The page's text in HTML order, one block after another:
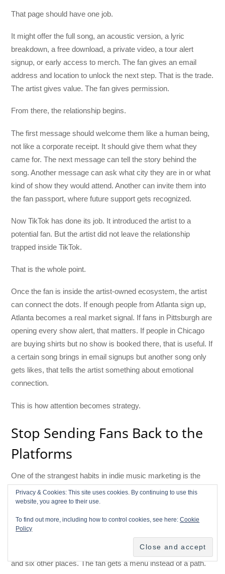
That page should have one job.
It might offer the full song, an acoustic version, a lyric
breakdown, a free download, a private video, a tour alert
signup, or early access to merch. The fan gives an email
address and location to unlock the next step. That is the trade.
The artist gives value. The fan gives permission.
From there, the relationship begins.
The first message should welcome them like a human being,
not like a corporate receipt. It should give them what they
came for. The next message can tell the story behind the
song. Another message can ask what city they are in or what
kind of show they would attend. Another can invite them into
the fan passport, where future support gets recognized.
Now TikTok has done its job. It introduced the artist to a
potential fan. But the artist did not leave the relationship
trapped inside TikTok.
That is the whole point.
Once the fan is inside the artist-owned ecosystem, the artist
can connect the dots. If enough people from Atlanta sign up,
Atlanta becomes a real market signal. If fans in Pittsburgh are
opening every show alert, that matters. If people in Chicago
are buying shirts but no show is booked there, that is useful. If
a certain song brings in email signups but another song only
gets likes, that tells the artist something about emotional
connection.
This is how attention becomes strategy.
Stop Sending Fans Back to the
Platforms
One of the strangest habits in indie music marketing is the
way artists work hard to get someone’s attention, then
immediately send that person away.
A fan sees a TikTok. They click the bio. The artist sends them
to a link page. The link page sends them toSpotify,Apple
Instagram, merch, tour dates,
and six other places. The fan gets a menu instead of a path.
Privacy & Cookies: This site uses cookies. By continuing to use this
website, you agree to their use.
To find out more, including how to control cookies, see here:Cookie
Policy